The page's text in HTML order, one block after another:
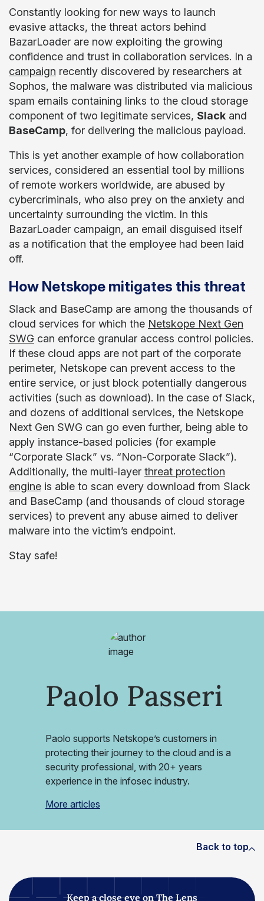
Constantly looking for new ways to launch
evasive attacks, the threat actors behind
BazarLoader are now exploiting the growing
confidence and trust in collaboration services. In a
campaign recently discovered by researchers at
Sophos, the malware was distributed via malicious
spam emails containing links to the cloud storage
component of two legitimate services, Slack and
BaseCamp, for delivering the malicious payload.
This is yet another example of how collaboration
services, considered an essential tool by millions
of remote workers worldwide, are abused by
cybercriminals, who also prey on the anxiety and
uncertainty surrounding the victim. In this
BazarLoader campaign, an email disguised itself
as a notification that the employee had been laid
off.
How Netskope mitigates this threat
Slack and BaseCamp are among the thousands of
cloud services for which the Netskope Next Gen
SWG can enforce granular access control policies.
If these cloud apps are not part of the corporate
perimeter, Netskope can prevent access to the
entire service, or just block potentially dangerous
activities (such as download). In the case of Slack,
and dozens of additional services, the Netskope
Next Gen SWG can go even further, being able to
apply instance-based policies (for example
“Corporate Slack” vs. “Non-Corporate Slack”).
Additionally, the multi-layer threat protection
engine is able to scan every download from Slack
and BaseCamp (and thousands of cloud storage
services) to prevent any abuse aimed to deliver
malware into the victim’s endpoint.
Stay safe!
Paolo Passeri
Paolo supports Netskope’s customers in
protecting their journey to the cloud and is a
security professional, with 20+ years
experience in the infosec industry.
More articles
Back to top
Keep a close eye on The Lens